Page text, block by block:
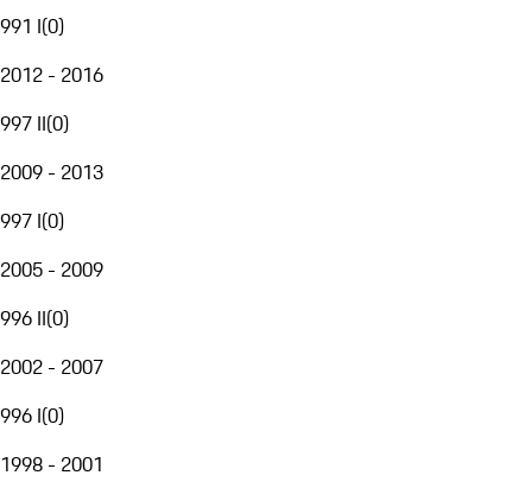
991 I(0)
2012 - 2016
997 II(0)
2009 - 2013
997 I(0)
2005 - 2009
996 II(0)
2002 - 2007
996 I(0)
1998 - 2001